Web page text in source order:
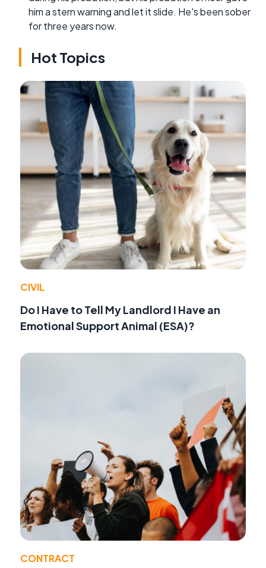
him a stern warning and let it slide. He's been sober
for three years now.
Hot Topics
CIVIL
Do I Have to Tell My Landlord I Have an
Emotional Support Animal (ESA)?
CONTRACT